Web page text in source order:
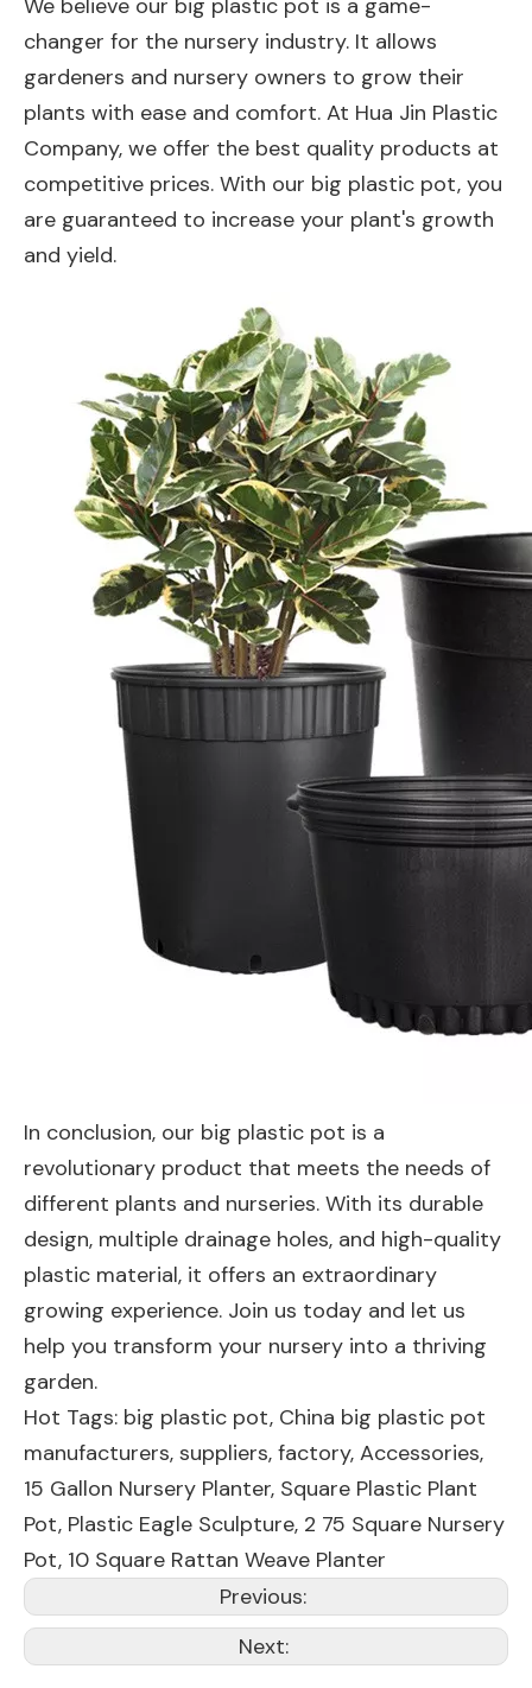
We believe our big plastic pot is a game-
changer for the nursery industry. It allows
gardeners and nursery owners to grow their
plants with ease and comfort. At Hua Jin Plastic
Company, we offer the best quality products at
competitive prices. With our big plastic pot, you
are guaranteed to increase your plant's growth
and yield.
In conclusion, our big plastic pot is a
revolutionary product that meets the needs of
different plants and nurseries. With its durable
design, multiple drainage holes, and high-quality
plastic material, it offers an extraordinary
growing experience. Join us today and let us
help you transform your nursery into a thriving
garden.
Hot Tags: big plastic pot, China big plastic pot
manufacturers, suppliers, factory, Accessories,
15 Gallon Nursery Planter, Square Plastic Plant
Pot, Plastic Eagle Sculpture, 2 75 Square Nursery
Pot, 10 Square Rattan Weave Planter
Previous:
Next: